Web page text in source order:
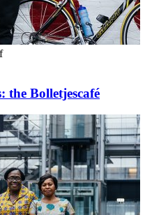
the Bolletjescafé